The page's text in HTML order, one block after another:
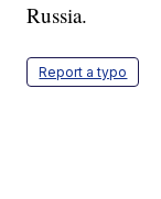
Russia.
Report a typo